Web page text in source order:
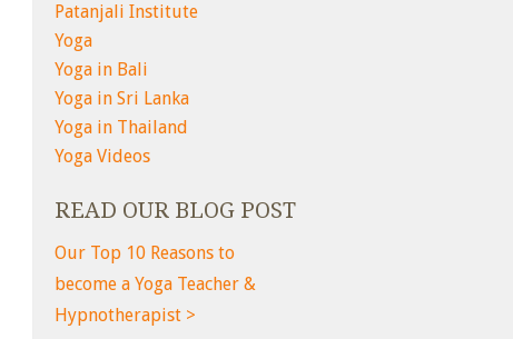
Patanjali Institute
Yoga
Yoga in Bali
Yoga in Sri Lanka
Yoga in Thailand
Yoga Videos
READ OUR BLOG POST
Our Top 10 Reasons to
become a Yoga Teacher &
Hypnotherapist >